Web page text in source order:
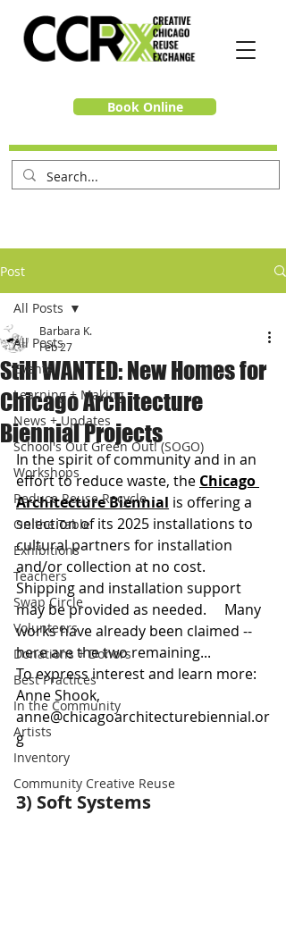
Book Online
Post
All Posts
Events
Learning + Making
News + Updates
School's Out Green Out! (SOGO)
Workshops
Reduce Reuse Recycle
On the Table
Exhibitions
Teachers
Swap Circle
Volunteers
Donations + Donors
Best Practices
In the Community
Artists
Inventory
Community Creative Reuse
All Posts
Still WANTED: New Homes for
Chicago Architecture
Biennial Projects
Barbara K.
Feb 27
In the spirit of community and in an
effort to reduce waste, the Chicago
Architecture Biennial is offering a
selection of its 2025 installations to
cultural partners for installation
and/or collection at no cost.
Shipping and installation support
may be provided as needed.     Many
works have already been claimed --
here are the two remaining...
To express interest and learn more:
Anne Shook,
anne@chicagoarchitecturebiennial.or
g
3) Soft Systems